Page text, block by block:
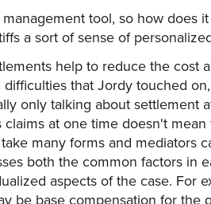
tool, so how does
a sort of sense of
help to reduce the cost
that Jordy touched
only talking about settlement
at one time doesn't
many forms and mediators
both the common factors in
aspects of the case. For
be base compensation for the